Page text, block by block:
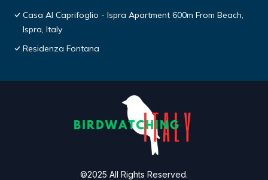
Casa Al Caprifoglio - Ispra Apartment 600m From Beach,
Ispra, Italy
Residenza Fontana
©2025 All Rights Reserved.